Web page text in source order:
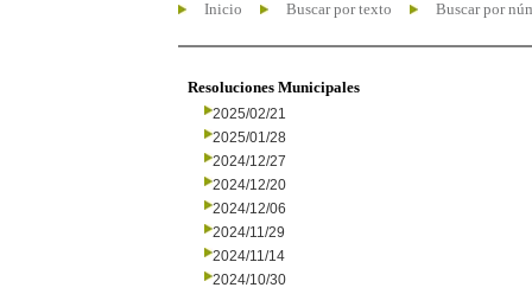
Inicio Buscar por texto Buscar por
Resoluciones Municipales
2025/02/21
2025/01/28
2024/12/27
2024/12/20
2024/12/06
2024/11/29
2024/11/14
2024/10/30